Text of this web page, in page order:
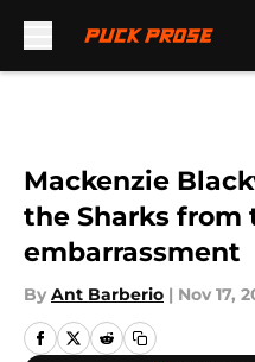
Mackenzie
the Sharks from
embarrassment
By Ant Barberio | Nov 17,